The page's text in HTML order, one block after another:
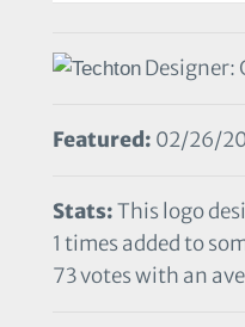
Designer:
Featured: 02/26/
Stats:This logo
1 times added to
73 votes with an